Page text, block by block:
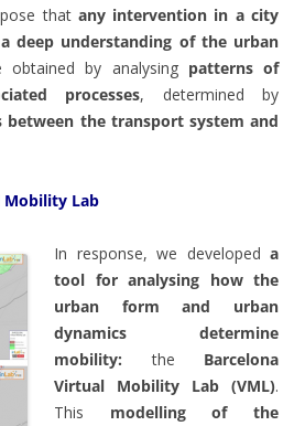
that any intervention in a city
deep understanding of the urban
obtained by analysing patterns of
processes, determined by
between the transport system and
Mobility Lab
In response, we developed a
tool for analysing how the
urban form and urban
dynamics determine
mobility: the Barcelona
Virtual Mobility Lab (VML).
This modelling of the